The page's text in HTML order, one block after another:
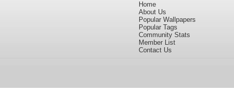
Home
About Us
Popular Wallpapers
Popular Tags
Community Stats
Member List
Contact Us